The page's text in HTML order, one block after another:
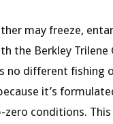
may freeze,
the Berkley Trilene
no different fishing
it’s
zero conditions.